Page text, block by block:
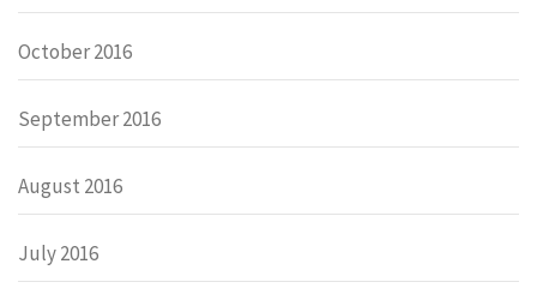
October 2016
September 2016
August 2016
July 2016